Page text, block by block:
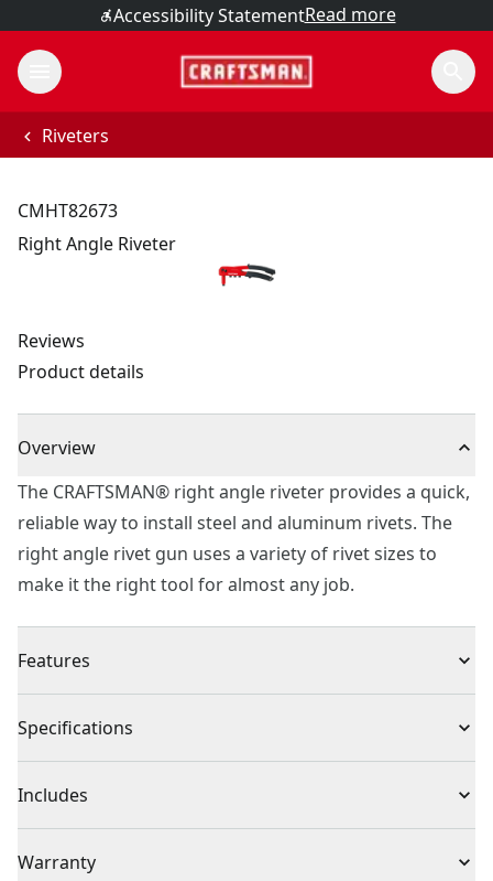
Accessibility StatementRead more
Riveters
CMHT82673
Right Angle Riveter
Reviews
Product details
Overview
The CRAFTSMAN® right angle riveter provides a quick,
reliable way to install steel and aluminum rivets. The
right angle rivet gun uses a variety of rivet sizes to
make it the right tool for almost any job.
Features
Spring-loaded handle ejects rivet stem automatically.
Rated for use with aluminum and steel rivets.
Uses 1/8", 3/32", 5/32" & 3/16" diameter steel &
aluminum rivets.
Specifications
Product Type Riveter
Total Number of
Includes
Warranty